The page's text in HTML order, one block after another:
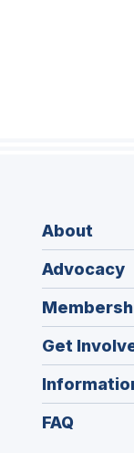
About
Advocacy
Get
FAQ